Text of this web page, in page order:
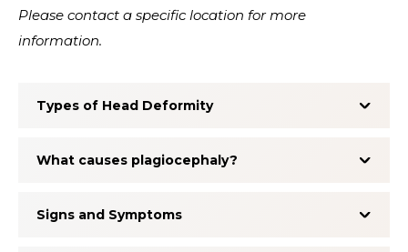
Please contact a specific location for more
information.
Types of Head Deformity
What causes plagiocephaly?
Signs and Symptoms